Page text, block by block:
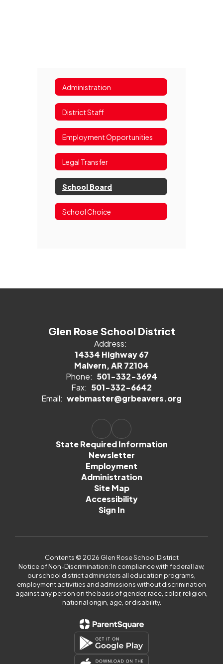
Administration
District Staff
Employment Opportunities
Legal Transfer
School Board
School Choice
Glen Rose School District
Address:
14334 Highway 67
Malvern, AR 72104
Phone: 501-332-3694
Fax: 501-332-6642
Email: webmaster@grbeavers.org
State Required Information
Newsletter
Employment
Administration
Site Map
Accessibility
Sign In
Contents © 2026 Glen Rose School District
Notice of Non-Discrimination: In compliance with federal law,
our school district administers all education programs,
employment activities and admissions without discrimination
against any person on the basis of gender, race, color, religion,
national origin, age, or disability.